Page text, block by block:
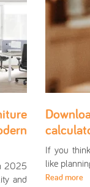
2025
and
If you
like
Read more